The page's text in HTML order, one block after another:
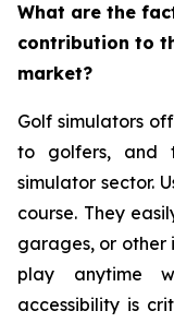
What are the
contribution to
market?
Golf simulators
to golfers, and
simulator sector.
course. They
garages, or other
play anytime
accessibility is